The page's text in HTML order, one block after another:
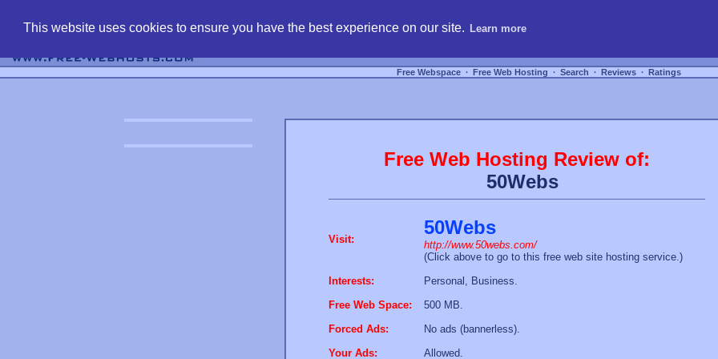
This website uses cookies to ensure you have the best experience on our site. Learn more
Free Webspace ∙ Free Web Hosting ∙ Search ∙ Reviews ∙ Ratings
Free Web Hosting Review of:
50Webs
Visit:
50Webs
http://www.50webs.com/
(Click above to go to this free web site hosting service.)
Interests:
Personal, Business.
Free Web Space:
500 MB.
Forced Ads:
No ads (bannerless).
Your Ads:
Allowed.